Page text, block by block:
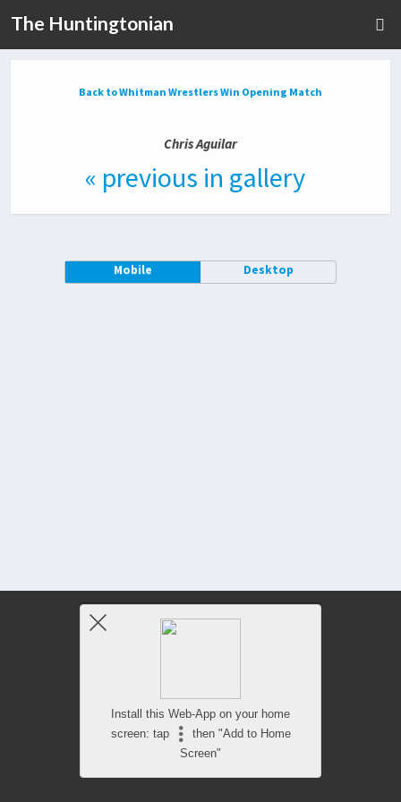
The Huntingtonian
Back to Whitman Wrestlers Win Opening Match
Chris Aguilar
« previous in gallery
Mobile Desktop
Install this Web-App on your home
screen: tap
then "Add to Home
Screen"